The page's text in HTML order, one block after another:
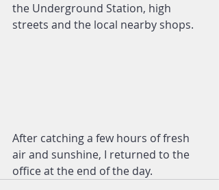
the Underground Station, high
streets and the local nearby shops.
After catching a few hours of fresh
air and sunshine, I returned to the
office at the end of the day.